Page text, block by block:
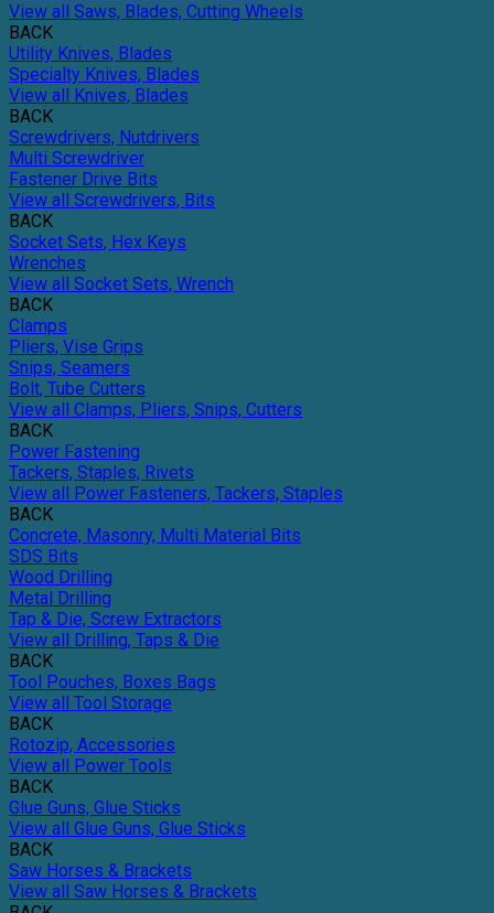
View all Saws, Blades, Cutting Wheels
BACK
Utility Knives, Blades
Specialty Knives, Blades
View all Knives, Blades
BACK
Screwdrivers, Nutdrivers
Multi Screwdriver
Fastener Drive Bits
View all Screwdrivers, Bits
BACK
Socket Sets, Hex Keys
Wrenches
View all Socket Sets, Wrench
BACK
Clamps
Pliers, Vise Grips
Snips, Seamers
Bolt, Tube Cutters
View all Clamps, Pliers, Snips, Cutters
BACK
Power Fastening
Tackers, Staples, Rivets
View all Power Fasteners, Tackers, Staples
BACK
Concrete, Masonry, Multi Material Bits
SDS Bits
Wood Drilling
Metal Drilling
Tap & Die, Screw Extractors
View all Drilling, Taps & Die
BACK
Tool Pouches, Boxes Bags
View all Tool Storage
BACK
Rotozip, Accessories
View all Power Tools
BACK
Glue Guns, Glue Sticks
View all Glue Guns, Glue Sticks
BACK
Saw Horses & Brackets
View all Saw Horses & Brackets